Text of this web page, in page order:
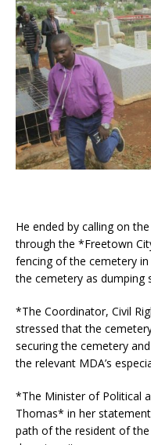
He ended by calling on
through the *Freetown
fencing of the cemetery
the cemetery as dumping
*The Coordinator, Civil
stressed that the
securing the cemetery
the relevant MDA’s
*The Minister of Political
Thomas* in her
path of the resident of